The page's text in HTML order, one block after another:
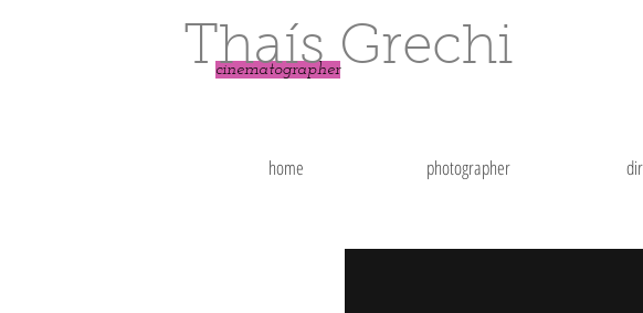
cinematographer
Thaís Grechi
home photographer